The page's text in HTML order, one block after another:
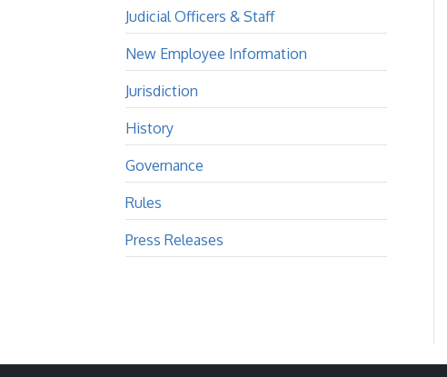
Judicial Officers & Staff
New Employee Information
Jurisdiction
History
Governance
Rules
Press Releases